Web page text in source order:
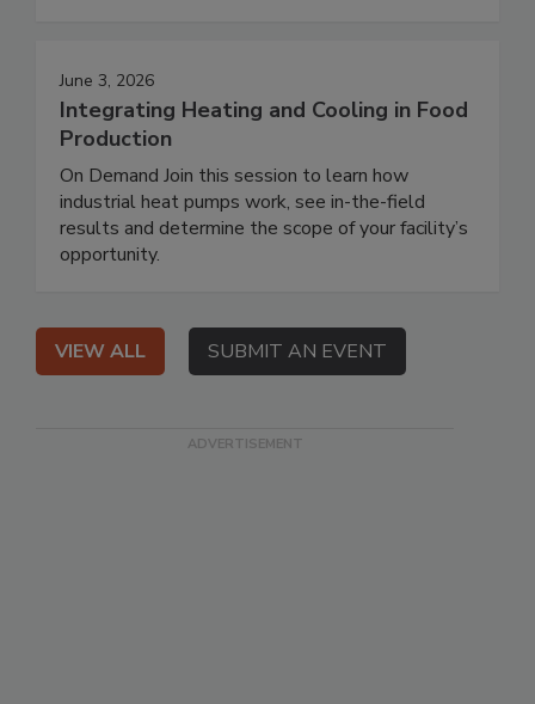
June 3, 2026
Integrating Heating and Cooling in Food
Production
On Demand Join this session to learn how
industrial heat pumps work, see in-the-field
results and determine the scope of your facility’s
opportunity.
VIEW ALL SUBMIT AN EVENT